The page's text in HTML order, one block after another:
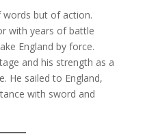
but of action.
with years of battle
England by force.
and his strength as a
He sailed to England,
with sword and